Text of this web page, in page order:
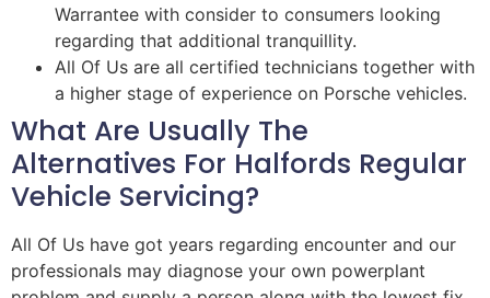
Warrantee with consider to consumers looking
regarding that additional tranquillity.
All Of Us are all certified technicians together with
a higher stage of experience on Porsche vehicles.
What Are Usually The
Alternatives For Halfords Regular
Vehicle Servicing?
All Of Us have got years regarding encounter and our
professionals may diagnose your own powerplant